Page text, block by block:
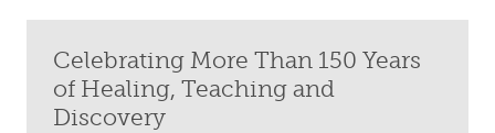
Celebrating More Than 150 Years
of Healing, Teaching and
Discovery